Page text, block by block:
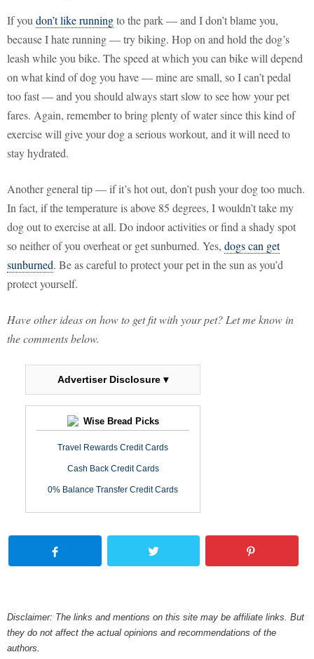
If you don’t like runningto the park — and I don’t blame you,
because I hate running — try biking. Hop on and hold the dog’s
leash while you bike. The speed at which you can bike will depend
on what kind of dog you have — mine are small, so I can’t pedal
too fast — and you should always start slow to see how your pet
fares. Again, remember to bring plenty of water since this kind of
exercise will give your dog a serious workout, and it will need to
stay hydrated.
Another general tip — if it’s hot out, don’t push your dog too much.
In fact, if the temperature is above 85 degrees, I wouldn’t take my
dog out to exercise at all. Do indoor activities or find a shady spot
so neither of you overheat or get sunburned. Yes, dogs can get
sunburned. Be as careful to protect your pet in the sun as you’d
protect yourself.
Have other ideas on how to get fit with your pet? Let me know in
the comments below.
Advertiser Disclosure ▾
Wise Bread Picks
Travel Rewards Credit Cards
Cash Back Credit Cards
0% Balance Transfer Credit Cards
Disclaimer: The links and mentions on this site may be affiliate links. But
they do not affect the actual opinions and recommendations of the
authors.